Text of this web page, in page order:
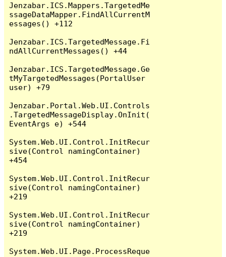
Jenzabar.ICS.Mappers.TargetedMe
ssageDataMapper.FindAllCurrentM
essages() +112
Jenzabar.ICS.TargetedMessage.Fi
ndAllCurrentMessages() +44
Jenzabar.ICS.TargetedMessage.Ge
tMyTargetedMessages(PortalUser
user) +79
Jenzabar.Portal.Web.UI.Controls
.TargetedMessageDisplay.OnInit(
EventArgs e) +544
System.Web.UI.Control.InitRecur
sive(Control namingContainer)
+454
System.Web.UI.Control.InitRecur
sive(Control namingContainer)
+219
System.Web.UI.Control.InitRecur
sive(Control namingContainer)
+219
System.Web.UI.Page.ProcessReque